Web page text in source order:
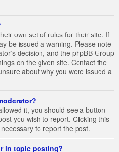
own set of rules for their site. If
be issued a warning. Please note
decision, and the phpBB Group
on the given site. Contact the
about why you were issued a
it, you should see a button
you wish to report. Clicking this
to report the post.
in topic posting?